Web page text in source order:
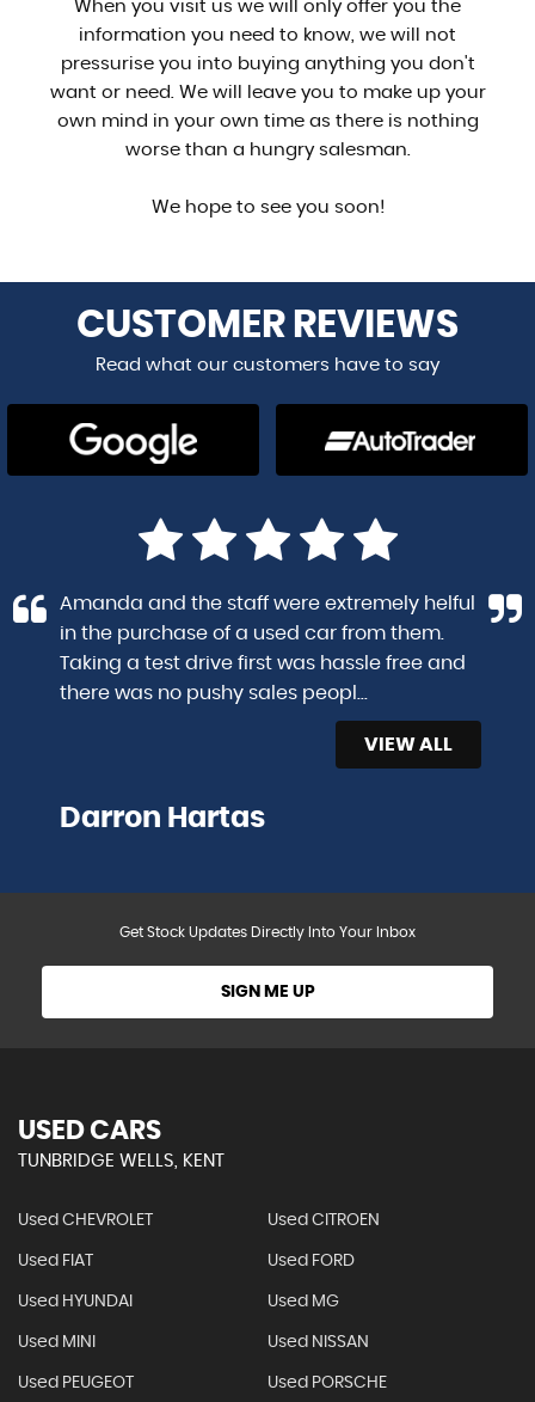
When you visit us we will only offer you the
information you need to know, we will not
pressurise you into buying anything you don't
want or need. We will leave you to make up your
own mind in your own time as there is nothing
worse than a hungry salesman.
We hope to see you soon!
CUSTOMER REVIEWS
Read what our customers have to say
Amanda and the staff were extremely helful
in the purchase of a used car from them.
Taking a test drive first was hassle free and
there was no pushy sales peopl...
Darron Hartas
VIEW ALL
Get Stock Updates Directly Into Your Inbox
SIGN ME UP
USED CARS
TUNBRIDGE WELLS, KENT
Used CHEVROLET Used CITROEN
Used FIAT Used FORD
Used HYUNDAI Used MG
Used MINI Used NISSAN
Used PEUGEOT Used PORSCHE